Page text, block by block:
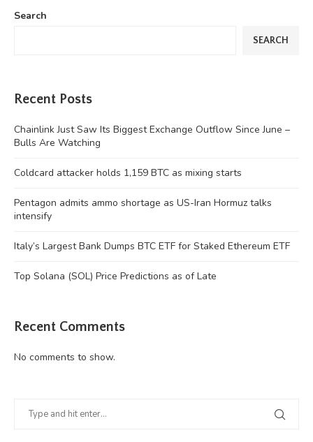
Search
SEARCH
Recent Posts
Chainlink Just Saw Its Biggest Exchange Outflow Since June –
Bulls Are Watching
Coldcard attacker holds 1,159 BTC as mixing starts
Pentagon admits ammo shortage as US-Iran Hormuz talks
intensify
Italy’s Largest Bank Dumps BTC ETF for Staked Ethereum ETF
Top Solana (SOL) Price Predictions as of Late
Recent Comments
No comments to show.